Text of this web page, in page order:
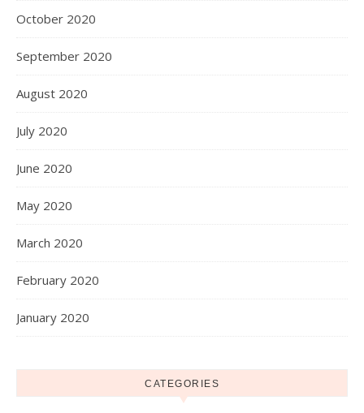
October 2020
September 2020
August 2020
July 2020
June 2020
May 2020
March 2020
February 2020
January 2020
CATEGORIES